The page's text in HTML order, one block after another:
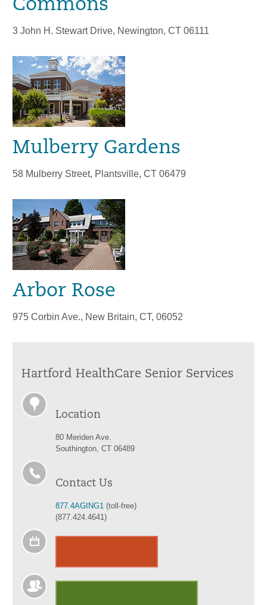
Commons
3 John H. Stewart Drive, Newington, CT 06111
Mulberry Gardens
58 Mulberry Street, Plantsville, CT 06479
Arbor Rose
975 Corbin Ave., New Britain, CT, 06052
Hartford HealthCare Senior Services
Location
80 Meriden Ave.
Southington, CT 06489
Contact Us
877.4AGING1 (toll-free)
(877.424.4641)